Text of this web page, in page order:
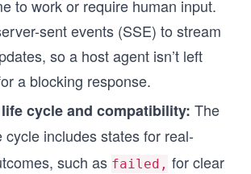
to work or require human input.
sent events (SSE) to stream
so a host agent isn’t left
a blocking response.
cycle and compatibility: The
cycle includes states for real-
such as failed, for clear